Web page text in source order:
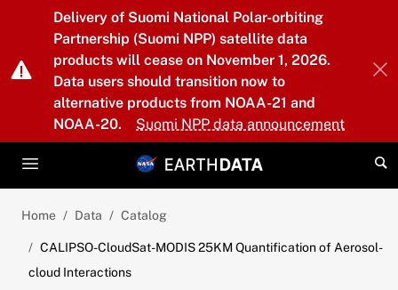
Skip to main content
Delivery of Suomi National Polar-orbiting
Partnership (Suomi NPP) satellite data
products will cease on November 1, 2026.
Data users should transition now to
alternative products from NOAA-21 and
NOAA-20.
Suomi NPP data announcement
Home Data Catalog
CALIPSO-CloudSat-MODIS 25KM Quantification of Aerosol-
cloud Interactions